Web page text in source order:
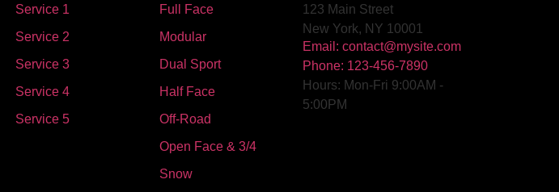
Service 1
Service 2
Service 3
Service 4
Service 5
Full Face
Modular
Dual Sport
Half Face
Off-Road
Open Face & 3/4
Snow
123 Main Street
New York, NY 10001
Email: contact@mysite.com
Phone: 123-456-7890
Hours: Mon-Fri 9:00AM -
5:00PM